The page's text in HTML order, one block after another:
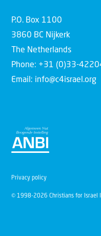
P.O. Box 1100
3860 BC Nijkerk
The Netherlands
Phone: +31 (0)33-
Email: info@c4israel.org
© 1998-2026 Christians for Israel
Privacy policy